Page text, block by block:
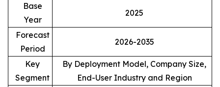
Base
Year
2025
Forecast
Period
2026-2035
Key
Segment
By Deployment Model, Company Size,
End-User Industry and Region